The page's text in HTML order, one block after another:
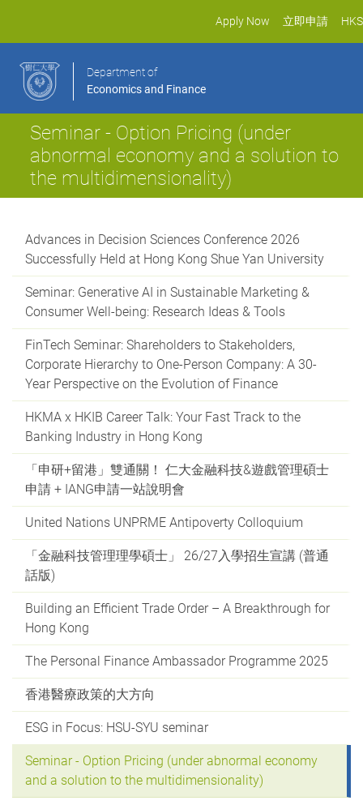
Apply Now 立即申請
Department of
Economics and Finance
Seminar - Option Pricing (under
abnormal economy and a solution to
the multidimensionality)
Advances in Decision Sciences Conference 2026
Successfully Held at Hong Kong Shue Yan University
Seminar: Generative AI in Sustainable Marketing &
Consumer Well-being: Research Ideas & Tools
FinTech Seminar: Shareholders to Stakeholders,
Corporate Hierarchy to One-Person Company: A 30-
Year Perspective on the Evolution of Finance
HKMA x HKIB Career Talk: Your Fast Track to the
Banking Industry in Hong Kong
「申研+留港」雙通關！ 仁大金融科技&遊戲管理碩士
申請 + IANG申請一站說明會
United Nations UNPRME Antipoverty Colloquium
「金融科技管理理學碩士」 26/27入學招生宣講 (普通
話版)
Building an Efficient Trade Order – A Breakthrough for
Hong Kong
The Personal Finance Ambassador Programme 2025
香港醫療政策的大方向
ESG in Focus: HSU-SYU seminar
Seminar - Option Pricing (under abnormal economy
and a solution to the multidimensionality)